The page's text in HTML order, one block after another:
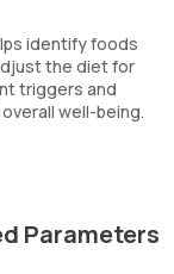
identify foods
the diet for
triggers and
well-being.
Parameters